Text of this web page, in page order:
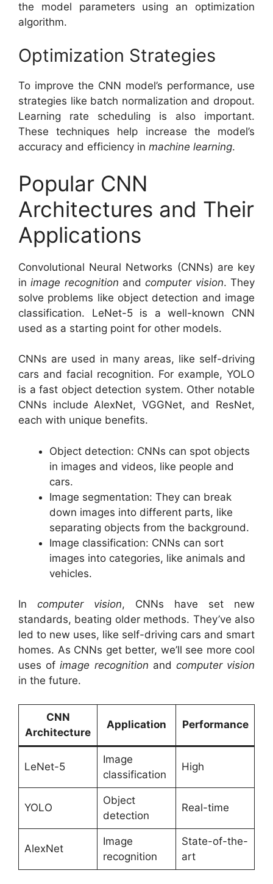
the model parameters using an optimization
algorithm.
Optimization Strategies
To improve the CNN model’s performance, use
strategies like batch normalization and dropout.
Learning rate scheduling is also important.
These techniques help increase the model’s
accuracy and efficiency in machine learning.
Popular CNN
Architectures and Their
Applications
Convolutional Neural Networks (CNNs) are key
inimage recognition andcomputer vision. They
solve problems like object detection and image
classification. LeNet-5 is a well-known CNN
used as a starting point for other models.
CNNs are used in many areas, like self-driving
cars and facial recognition. For example, YOLO
is a fast object detection system. Other notable
CNNs include AlexNet, VGGNet, and ResNet,
each with unique benefits.
Object detection: CNNs can spot objects
in images and videos, like people and
cars.
Image segmentation: They can break
down images into different parts, like
separating objects from the background.
Image classification: CNNs can sort
images into categories, like animals and
vehicles.
In computer vision, CNNs have set new
standards, beating older methods. They’ve also
led to new uses, like self-driving cars and smart
homes. As CNNs get better, we’ll see more cool
uses ofimage recognition and computer vision
in the future.
CNN
Architecture
Application Performance
LeNet-5
Image
classification
High
YOLO
Object
detection
Real-time
AlexNet
Image
recognition
State-of-the-
art